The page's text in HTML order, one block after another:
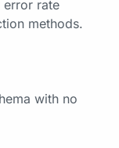
error rate
methods.
with no